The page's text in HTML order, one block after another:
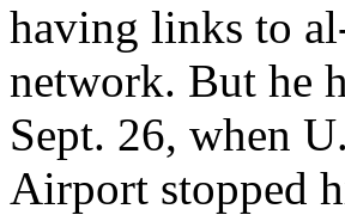
having links to
network. But he
Sept. 26, when
Airport stopped